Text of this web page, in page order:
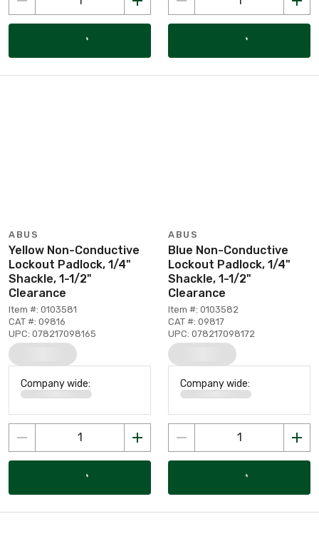
ABUS
Yellow Non-Conductive
Lockout Padlock, 1/4"
Shackle, 1-1/2"
Clearance
Item #: 0103581
CAT #: 09816
UPC: 078217098165
Company wide:
ABUS
Blue Non-Conductive
Lockout Padlock, 1/4"
Shackle, 1-1/2"
Clearance
Item #: 0103582
CAT #: 09817
UPC: 078217098172
Company wide: